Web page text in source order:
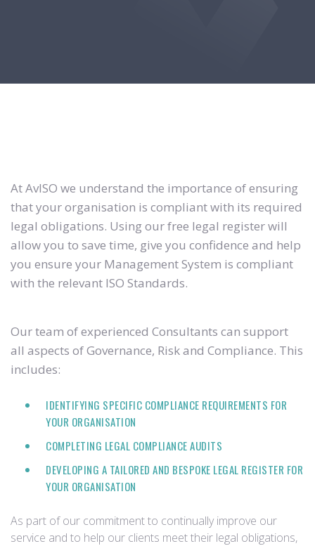
At AvISO we understand the importance of ensuring
that your organisation is compliant with its required
legal obligations. Using our free legal register will
allow you to save time, give you confidence and help
you ensure your Management System is compliant
with the relevant ISO Standards.
Our team of experienced Consultants can support
all aspects of Governance, Risk and Compliance. This
includes:
IDENTIFYING SPECIFIC COMPLIANCE REQUIREMENTS FOR
YOUR ORGANISATION
COMPLETING LEGAL COMPLIANCE AUDITS
DEVELOPING A TAILORED AND BESPOKE LEGAL REGISTER FOR
YOUR ORGANISATION
As part of our commitment to continually improve our
service and to help our clients meet their legal obligations,